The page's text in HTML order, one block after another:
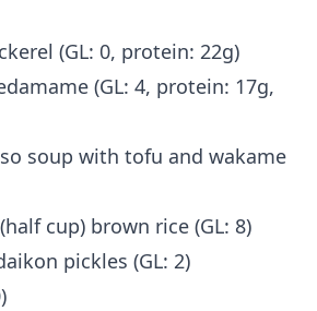
(GL: 0, protein: 22g)
(GL: 4, protein: 17g,
soup with tofu and wakame
cup) brown rice (GL: 8)
pickles (GL: 2)